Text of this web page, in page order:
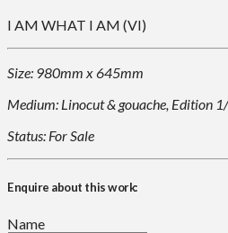
I AM WHAT I AM (VI)
Size: 980mm x 645mm
Medium: Linocut & gouache, Edition
Status: For Sale
Enquire about this work:
Name